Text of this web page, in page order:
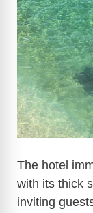
The hotel
with its thick
inviting